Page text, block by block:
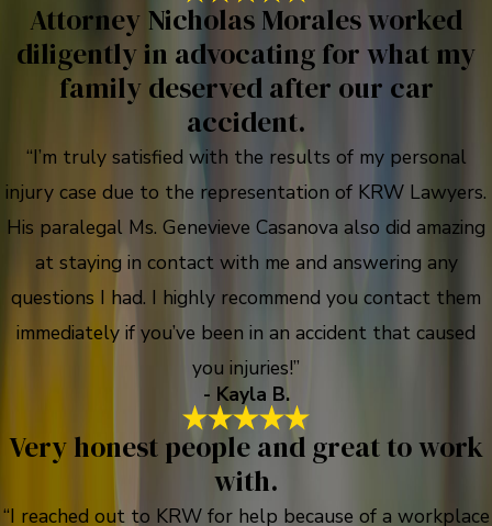
Attorney Nicholas Morales worked
diligently in advocating for what my
family deserved after our car
accident.
“I’m truly satisfied with the results of my personal
injury case due to the representation of KRW Lawyers.
His paralegal Ms. Genevieve Casanova also did amazing
at staying in contact with me and answering any
questions I had. I highly recommend you contact them
immediately if you’ve been in an accident that caused
you injuries!”
- Kayla B.
Very honest people and great to work
with.
“I reached out to KRW for help because of a workplace